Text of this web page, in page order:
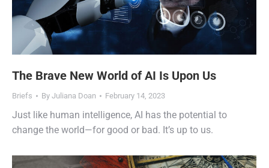
The Brave New World of AI Is Upon Us
Briefs By Juliana Doan February 14, 2023
Just like human intelligence, AI has the potential to
change the world—for good or bad. It’s up to us.